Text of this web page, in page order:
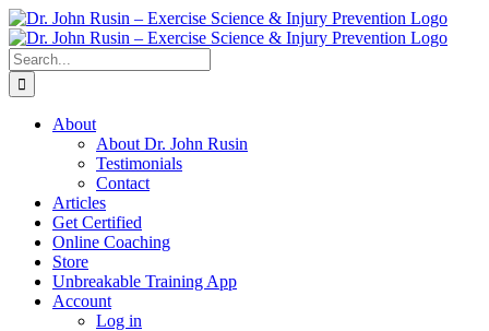
Skip
to
content
Search
for:
About
About Dr. John Rusin
Testimonials
Contact
Articles
Get Certified
Online Coaching
Store
Unbreakable Training App
Account
Log in